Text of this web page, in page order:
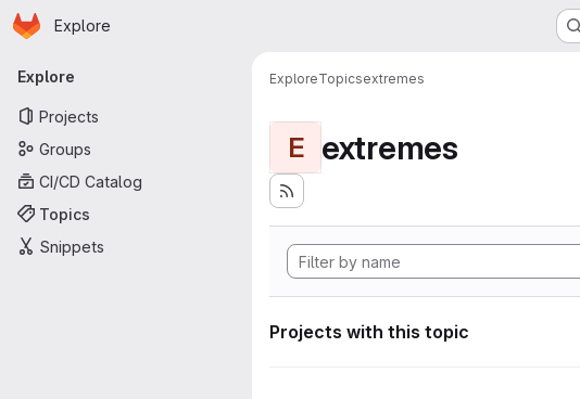
Skip to main content
Homepage
Explore
Primary navigation
Explore
Projects
Groups
CI/CD Catalog
Topics
Snippets
ExploreTopicsextremes
E extremes
Projects with this topic